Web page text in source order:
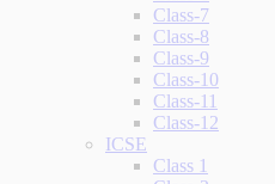
Class-7
Class-8
Class-9
Class-10
Class-11
Class-12
ICSE
Class 1